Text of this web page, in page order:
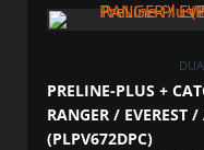
PRELINE-PLUS +
RANGER / EVEREST
(PLPV672DPC)